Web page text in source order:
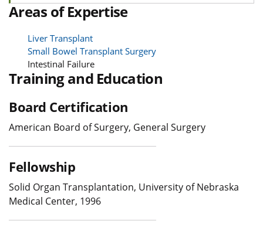
Areas of Expertise
Liver Transplant
Small Bowel Transplant Surgery
Intestinal Failure
Training and Education
Board Certification
American Board of Surgery, General Surgery
Fellowship
Solid Organ Transplantation, University of Nebraska
Medical Center, 1996